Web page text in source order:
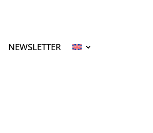
NEWSLETTER